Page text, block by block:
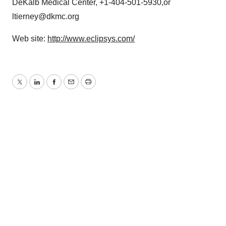
DeKalb Medical Center, +1-404-501-5930,or
ltierney@dkmc.org
Web site: http://www.eclipsys.com/
TwitterLinkedInFacebook
EmailPrint